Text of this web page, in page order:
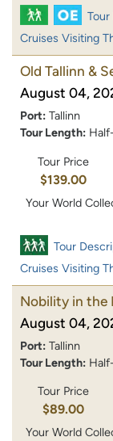
Cruises Visiting
Old Tallinn &
August 04,
Port: Tallinn
Tour Length:
Tour Price
$139.00
Your World
Tour
Cruises Visiting
Nobility in the
August 04,
Port: Tallinn
Tour Length:
Tour Price
$89.00
Your World